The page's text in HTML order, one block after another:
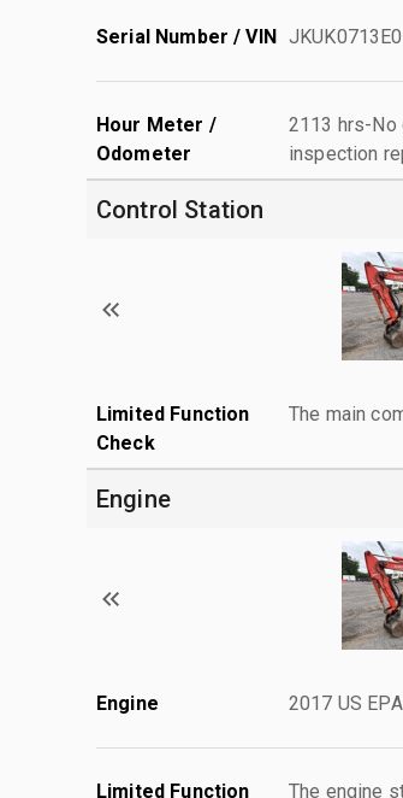
Serial Number / VIN
Hour Meter /
Odometer
2113 hrs-No
inspection
Control Station
Limited Function
Check
The main
Engine
Engine 2017 US
Limited Function The engine